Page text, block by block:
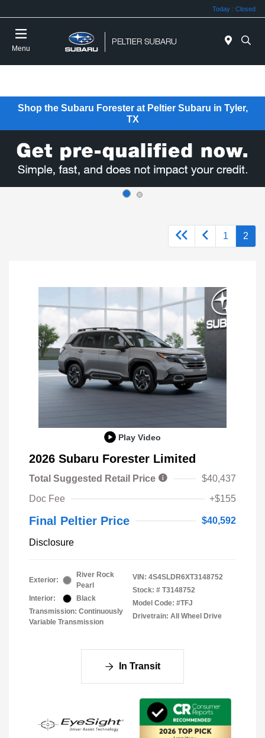
Today : Closed
Menu
Shop the Subaru Forester at Peltier Subaru in Tyler,
TX
1 2
Play Video
2026 Subaru Forester Limited
Total Suggested Retail Price
$40,437
Doc Fee
+$155
Final Peltier Price $40,592
Disclosure
Exterior:
River Rock
Pearl
Interior:
Black
Transmission: Continuously
Variable Transmission
VIN: 4S4SLDR6XT3148752
Stock: # T3148752
Model Code: #TFJ
Drivetrain: All Wheel Drive
In Transit